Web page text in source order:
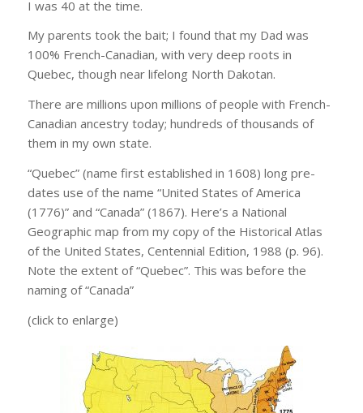
I was 40 at the time.
My parents took the bait; I found that my Dad was
100% French-Canadian, with very deep roots in
Quebec, though near lifelong North Dakotan.
There are millions upon millions of people with French-
Canadian ancestry today; hundreds of thousands of
them in my own state.
“Quebec” (name first established in 1608) long pre-
dates use of the name “United States of America
(1776)” and “Canada” (1867). Here’s a National
Geographic map from my copy of the Historical Atlas
of the United States, Centennial Edition, 1988 (p. 96).
Note the extent of “Quebec”. This was before the
naming of “Canada”
(click to enlarge)